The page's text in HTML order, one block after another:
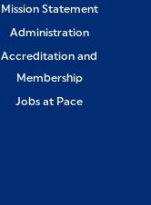
Mission Statement
Administration
Accreditation and
Membership
Jobs at Pace